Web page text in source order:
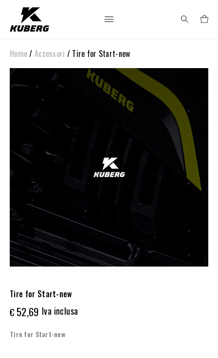
Search
for:
Home/ Accessori / Tire for Start-new
Tire for Start-new
€ 52,69 Iva inclusa
Tire for Start-new